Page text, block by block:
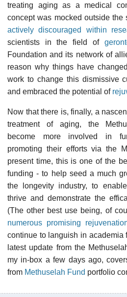
treating aging as a medical
concept was mocked outside the
actively discouraged within
scientists in the field of
Foundation and its network of
reason why things have
work to change this dismissive
and embraced the potential of
Now that there is, finally, a
treatment of aging, the
become more involved in
promoting their efforts via the
present time, this is one of the
funding - to help seed a much
the longevity industry, to
thrive and demonstrate the
(The other best use being, of
numerous promising
continue to languish in academia
latest update from the
my in-box a few days ago,
from Methuselah Fund portfolio